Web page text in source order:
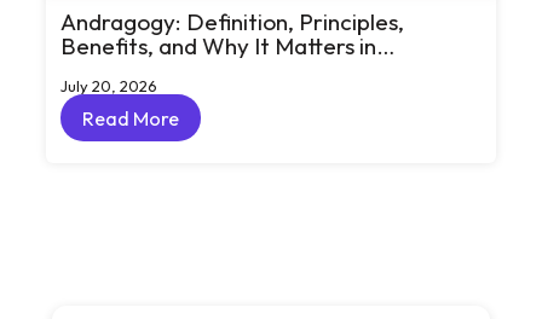
Andragogy: Definition, Principles,
Benefits, and Why It Matters in
July 20, 2026
Read More
Read More